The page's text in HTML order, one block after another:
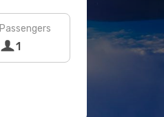
Passengers
1